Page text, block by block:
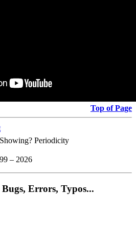
Top of Page
Periodicity
– 2026
Bugs, Errors, Typos...